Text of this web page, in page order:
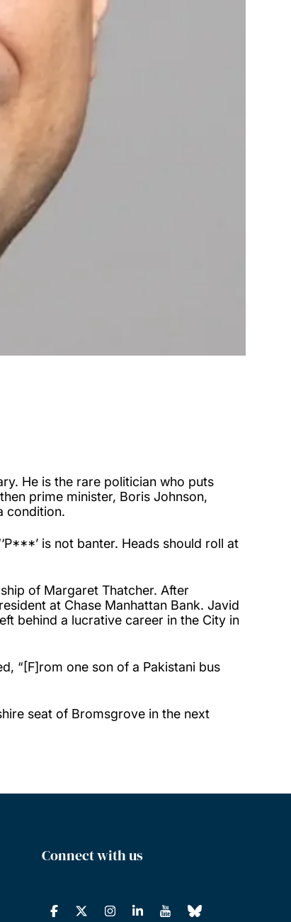
He is the rare politician who puts
prime minister, Boris Johnson,
condition.
is not banter. Heads should roll at
of Margaret Thatcher. After
at Chase Manhattan Bank. Javid
behind a lucrative career in the City in
“[F]rom one son of a Pakistani bus
seat of Bromsgrove in the next
Connect with us